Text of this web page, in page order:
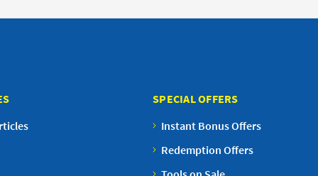
SPECIAL OFFERS
Instant Bonus Offers
Redemption Offers